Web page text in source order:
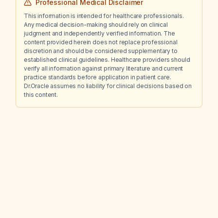
Professional Medical Disclaimer
This information is intended for healthcare professionals.
Any medical decision-making should rely on clinical
judgment and independently verified information. The
content provided herein does not replace professional
discretion and should be considered supplementary to
established clinical guidelines. Healthcare providers should
verify all information against primary literature and current
practice standards before application in patient care.
Dr.Oracle assumes no liability for clinical decisions based on
this content.